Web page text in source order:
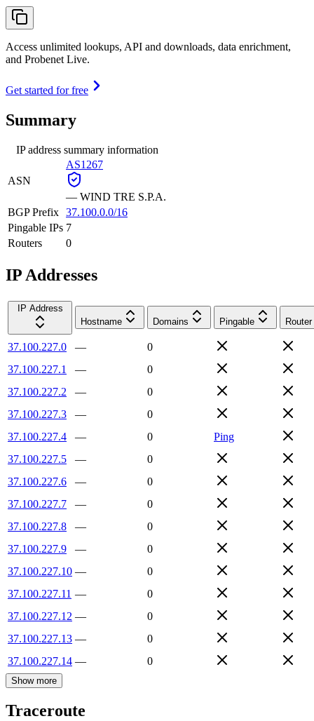
Access unlimited lookups, API and downloads, data enrichment,
and Probenet Live.
Get started for free
Summary
IP address summary information
ASN
AS1267
— WIND TRE S.P.A.
BGP Prefix 37.100.0.0/16
Pingable IPs 7
Routers
0
IP Addresses
IP Address
Hostname
Domains Pingable Router
37.100.227.0 —
0
37.100.227.1
—
0
37.100.227.2
—
0
37.100.227.3
—
0
37.100.227.4
— 0
Ping
37.100.227.5
—
0
37.100.227.6
—
0
37.100.227.7
—
0
37.100.227.8
—
0
37.100.227.9
—
0
37.100.227.10 —
0
37.100.227.11 —
0
37.100.227.12 —
0
37.100.227.13 —
0
37.100.227.14 — 0
Show more
Traceroute